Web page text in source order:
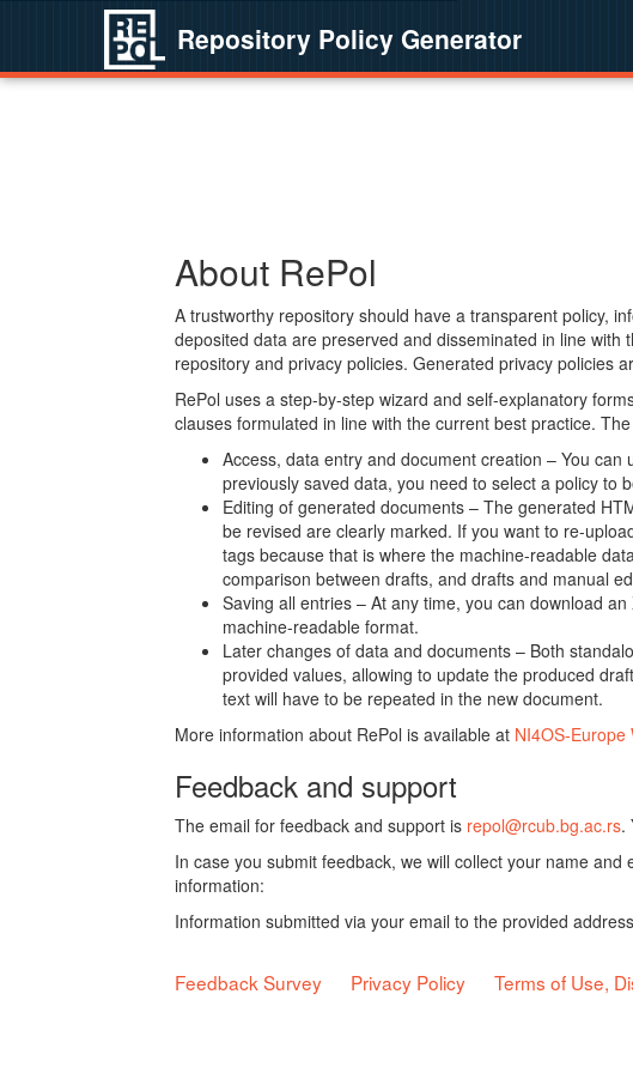
Repository Policy Generator
About RePol
A trustworthy repository should have a transparent policy,
deposited data are preserved and disseminated in line
repository and privacy policies. Generated privacy policies
RePol uses a step-by-step wizard and self-explanatory
clauses formulated in line with the current best practice.
Access, data entry and document creation – You
previously saved data, you need to select a policy to
Editing of generated documents – The generated
be revised are clearly marked. If you want to re-
tags because that is where the machine-readable
comparison between drafts, and drafts and manual
Saving all entries – At any time, you can download
machine-readable format.
Later changes of data and documents – Both
provided values, allowing to update the produced
text will have to be repeated in the new document.
More information about RePol is available at NI4OS-Europe
Feedback and support
The email for feedback and support is repol@rcub.bg.ac.rs.
In case you submit feedback, we will collect your name
information:
Information submitted via your email to the provided
Feedback Survey Privacy Policy Terms of Use,